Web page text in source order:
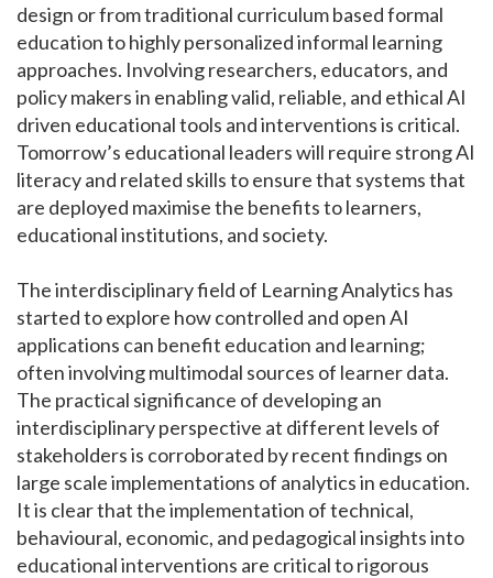
design or from traditional curriculum based formal
education to highly personalized informal learning
approaches. Involving researchers, educators, and
policy makers in enabling valid, reliable, and ethical AI
driven educational tools and interventions is critical.
Tomorrow’s educational leaders will require strong AI
literacy and related skills to ensure that systems that
are deployed maximise the benefits to learners,
educational institutions, and society.
The interdisciplinary field of Learning Analytics has
started to explore how controlled and open AI
applications can benefit education and learning;
often involving multimodal sources of learner data.
The practical significance of developing an
interdisciplinary perspective at different levels of
stakeholders is corroborated by recent findings on
large scale implementations of analytics in education.
It is clear that the implementation of technical,
behavioural, economic, and pedagogical insights into
educational interventions are critical to rigorous